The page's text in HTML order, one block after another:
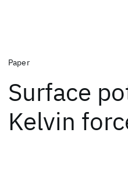
Paper
Surface
Kelvin